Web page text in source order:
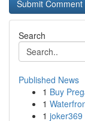
Search
Published News
1 Buy
1
1